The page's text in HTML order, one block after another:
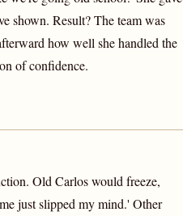
shown. Result? The team was
how well she handled the
of confidence.
Old Carlos would freeze,
just slipped my mind.' Other